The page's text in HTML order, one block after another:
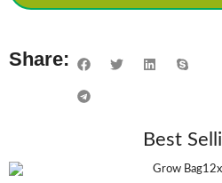
Share:
Best